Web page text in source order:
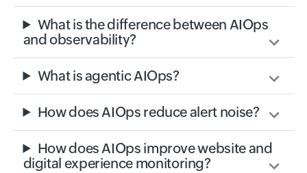
What is the difference between AIOps
and observability?
What is agentic AIOps?
How does AIOps reduce alert noise?
How does AIOps improve website and
digital experience monitoring?